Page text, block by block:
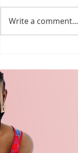
Write a comment...